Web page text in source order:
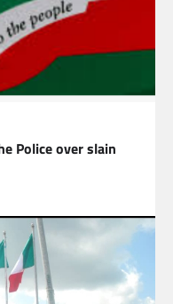
Police over slain